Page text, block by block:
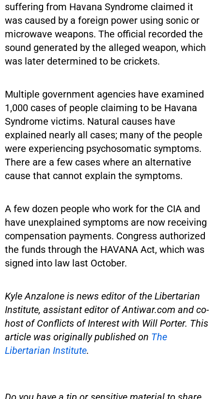
suffering from Havana Syndrome claimed it
was caused by a foreign power using sonic or
microwave weapons. The official recorded the
sound generated by the alleged weapon, which
was later determined to be crickets.
Multiple government agencies have examined
1,000 cases of people claiming to be Havana
Syndrome victims. Natural causes have
explained nearly all cases; many of the people
were experiencing psychosomatic symptoms.
There are a few cases where an alternative
cause that cannot explain the symptoms.
A few dozen people who work for the CIA and
have unexplained symptoms are now receiving
compensation payments. Congress authorized
the funds through the HAVANA Act, which was
signed into law last October.
Kyle Anzalone is news editor of the Libertarian
Institute, assistant editor of Antiwar.com and co-
host of Conflicts of Interest with Will Porter. This
article was originally published on The
Libertarian Institute.